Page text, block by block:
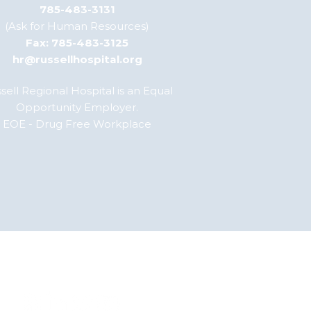
785-483-3131
(Ask for Human Resources)
Fax: 785-483-3125
hr@russellhospital.org
Regional Hospital is an Equal
Opportunity Employer.
EOE - Drug Free Workplace